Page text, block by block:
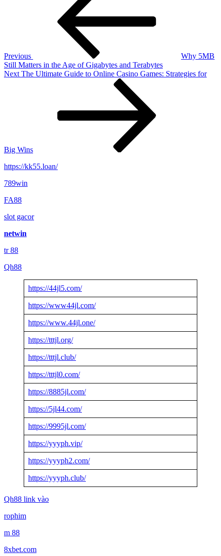
Previous
Why 5MB
Still Matters in the Age of Gigabytes and Terabytes
Next
Next The Ultimate Guide to Online Casino Games: Strategies for
Big Wins
https://kk55.loan/
789win
FA88
slot gacor
netwin
tr 88
Qh88
https://44jl5.com/
https://www44jl.com/
https://www.44jl.one/
https://tttjl.org/
https://tttjl.club/
https://tttjl0.com/
https://8885jl.com/
https://5jl44.com/
https://9995jl.com/
https://yyyph.vip/
https://yyyph2.com/
https://yyyph.club/
Qh88 link vào
rophim
m 88
8xbet.com